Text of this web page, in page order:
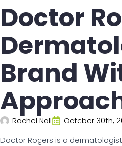
Doctor
Brand
Rachel Nall
October 30th,
Doctor Rogers is a